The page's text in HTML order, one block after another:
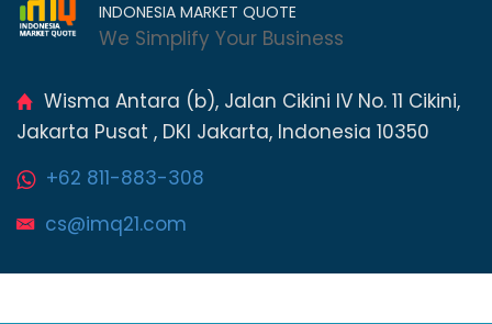
INDONESIA MARKET QUOTE
We Simplify Your Business
Wisma Antara (b), Jalan Cikini IV No. 11 Cikini,
Jakarta Pusat , DKI Jakarta, Indonesia 10350
+62 811-883-308
cs@imq21.com